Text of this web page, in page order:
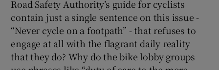
Road Safety Authority’s guide for cyclists
contain just a single sentence on this issue -
“Never cycle on a footpath” - that refuses to
engage at all with the flagrant daily reality
that they do? Why do the bike lobby groups